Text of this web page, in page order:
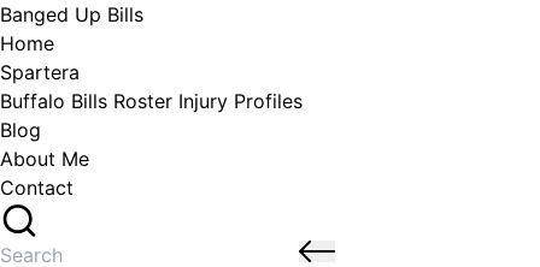
Skip
to
content
Banged Up Bills
Home
Spartera
Buffalo Bills Roster Injury Profiles
Blog
About Me
Contact
Search